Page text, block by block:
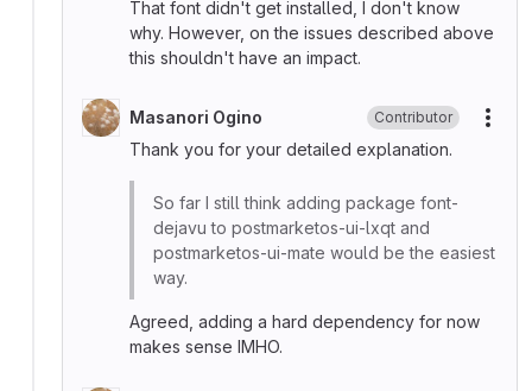
That font didn't get installed, I don't know
why. However, on the issues described above
this shouldn't have an impact.
Masanori Ogino Contributor
Thank you for your detailed explanation.
So far I still think adding package font-
dejavu to postmarketos-ui-lxqt and
postmarketos-ui-mate would be the easiest
way.
Agreed, adding a hard dependency for now
makes sense IMHO.